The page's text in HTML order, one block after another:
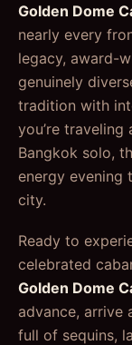
Golden Dome
nearly every
legacy, award-
genuinely
tradition with
you’re
Bangkok solo,
energy evening
city.
Ready to
celebrated
Golden Dome
advance, arrive
full of sequins,